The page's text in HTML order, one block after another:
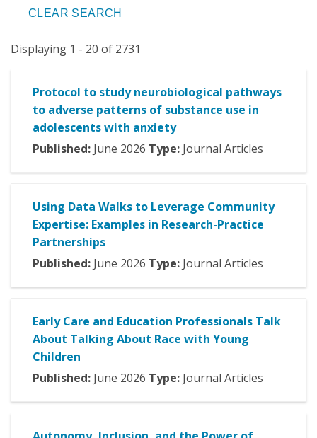
Displaying 1 - 20 of 2731
Protocol to study neurobiological pathways
to adverse patterns of substance use in
adolescents with anxiety
Published: June 2026 Type: Journal Articles
Using Data Walks to Leverage Community
Expertise: Examples in Research-Practice
Partnerships
Published: June 2026 Type: Journal Articles
Early Care and Education Professionals Talk
About Talking About Race with Young
Children
Published: June 2026 Type: Journal Articles